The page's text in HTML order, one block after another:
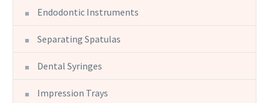
Endodontic Instruments
Separating Spatulas
Dental Syringes
Impression Trays